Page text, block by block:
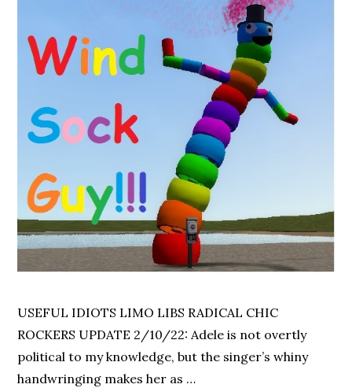
USEFUL IDIOTS LIMO LIBS RADICAL CHIC
ROCKERS UPDATE 2/10/22: Adele is not overtly
political to my knowledge, but the singer’s whiny
handwringing makes her as …